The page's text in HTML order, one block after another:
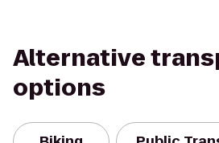
Alternative
options